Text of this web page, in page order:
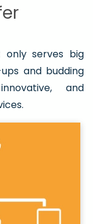
only serves big
and budding
and